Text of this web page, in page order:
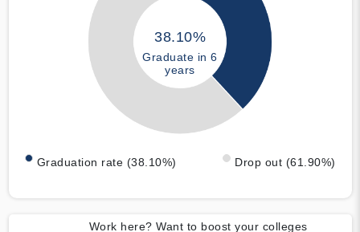
38.10%
Graduate in 6
years
Graduation rate (38.10%) Drop out (61.90%)
Work here? Want to boost your colleges